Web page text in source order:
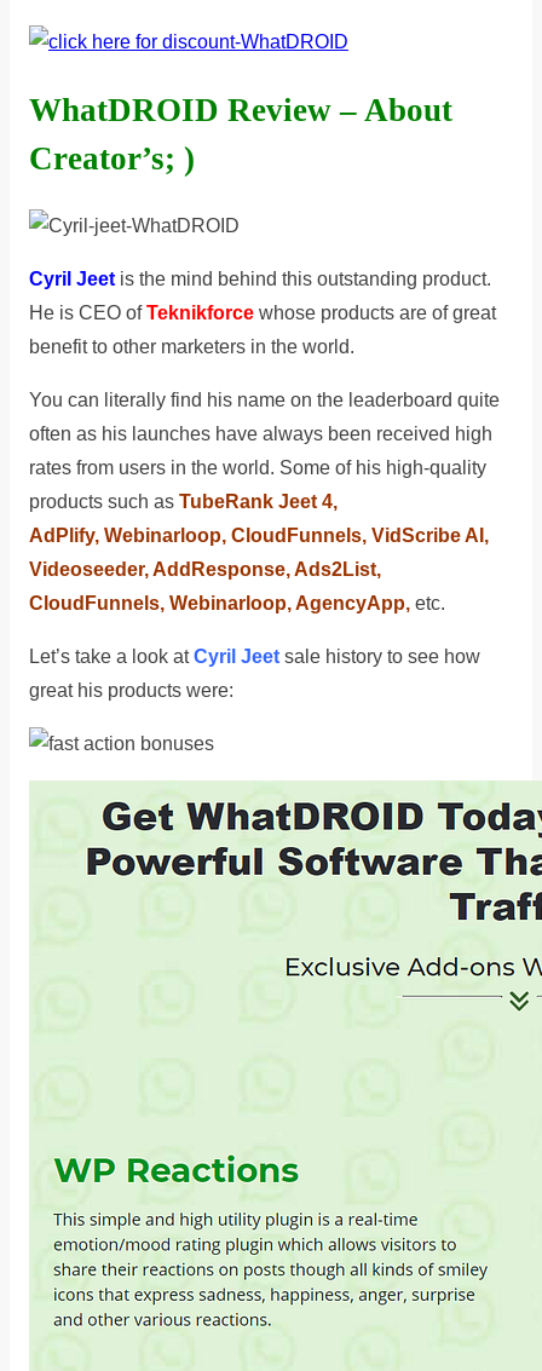
WhatDROID Review – About
Creator’s; )
Cyril Jeet is the mind behind this outstanding product.
He is CEO ofTeknikforce whose products are of great
benefit to other marketers in the world.
You can literally find his name on the leaderboard quite
often as his launches have always been received high
rates from users in the world. Some of his high-quality
products such as TubeRank Jeet 4,
AdPlify, Webinarloop, CloudFunnels, VidScribe AI,
Videoseeder, AddResponse, Ads2List,
CloudFunnels, Webinarloop, AgencyApp, etc.
Let’s take a look atCyril Jeet sale history to see how
great his products were: